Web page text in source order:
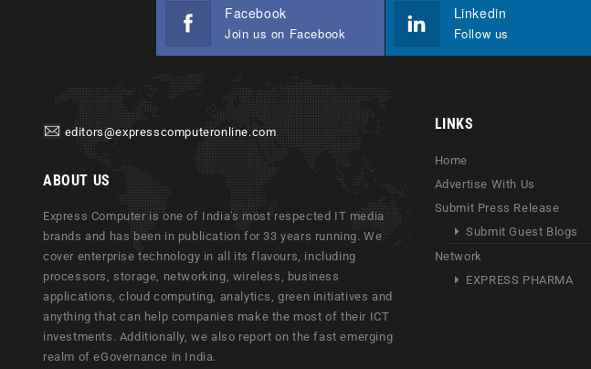
Facebook
Join us on Facebook
Linkedin
Follow us
editors@expresscomputeronline.com
ABOUT US
Express Computer is one of India's most respected IT media
brands and has been in publication for 33 years running. We
cover enterprise technology in all its flavours, including
processors, storage, networking, wireless, business
applications, cloud computing, analytics, green initiatives and
anything that can help companies make the most of their ICT
investments. Additionally, we also report on the fast emerging
realm of eGovernance in India.
LINKS
Home
Advertise With Us
Submit Press Release
Submit Guest Blogs
Network
EXPRESS PHARMA